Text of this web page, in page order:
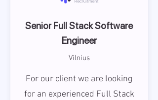
Senior Full Stack Software
Engineer
Vilnius
For our client we are looking
for an experienced Full Stack